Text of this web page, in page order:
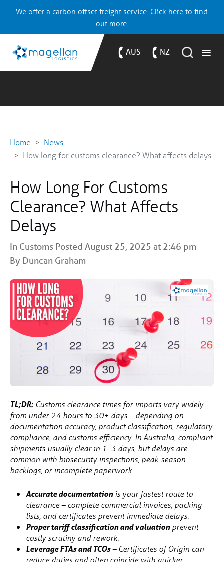
We offer a carbon offset freight service. Click here to find
out more.
AUS NZ
Home
News
How long for customs clearance? What affects delays
How Long For Customs
Clearance? What Affects
Delays
In Customs Posted August 25, 2025 at 2:46 pm
By Duncan Graham
TL;DR: Customs clearance times for imports vary widely—
from under 24 hours to 30+ days—depending on
documentation accuracy, product classification, regulatory
compliance, and customs efficiency. In Australia, compliant
shipments usually clear in 1–3 days, but delays are
common with biosecurity inspections, peak-season
backlogs, or incomplete paperwork.
Accurate documentationis your fastest route to
clearance – complete commercial invoices, packing
lists, and certificates prevent immediate delays.
Proper tariff classification and valuationprevent
costly scrutiny and rework.
Leverage FTAs and TCOs– Certificates of Origin can